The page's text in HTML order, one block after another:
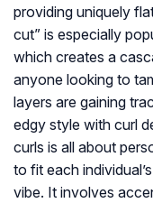
providing uniquely
cut” is especially
which creates a
anyone looking to
layers are gaining
edgy style with curl
curls is all about
to fit each
vibe. It involves